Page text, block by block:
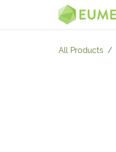
All Products